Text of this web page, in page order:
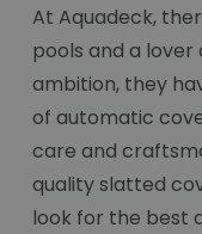
At Aquadeck,
pools and a lover
ambition, they
of automatic
care and
quality slatted
look for the best